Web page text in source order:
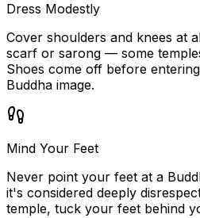
Dress Modestly
Cover shoulders and knees at
scarf or sarong — some
Shoes come off before
Buddha image.
Mind Your Feet
Never point your feet at a
it's considered deeply
temple, tuck your feet behind